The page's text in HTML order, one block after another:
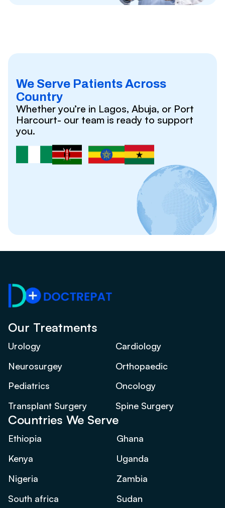
We Serve Patients Across
Country
Whether you’re in Lagos, Abuja, or Port
Harcourt- our team is ready to support
you.
Our Treatments
Urology
Cardiology
Neurosurgey
Orthopaedic
Pediatrics
Oncology
Transplant Surgery
Spine Surgery
Countries We Serve
Ethiopia
Ghana
Kenya
Uganda
Nigeria
Zambia
South africa
Sudan